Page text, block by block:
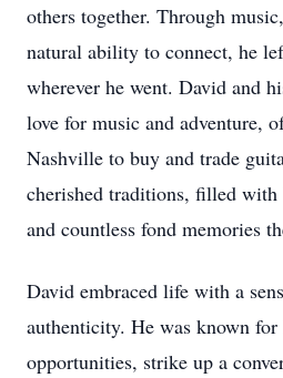
others together. Through
natural ability to connect, he
wherever he went. David and
love for music and adventure,
Nashville to buy and trade
cherished traditions, filled with
and countless fond memories
David embraced life with a
authenticity. He was known
opportunities, strike up a